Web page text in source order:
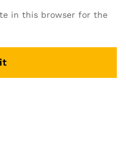
in this browser for the